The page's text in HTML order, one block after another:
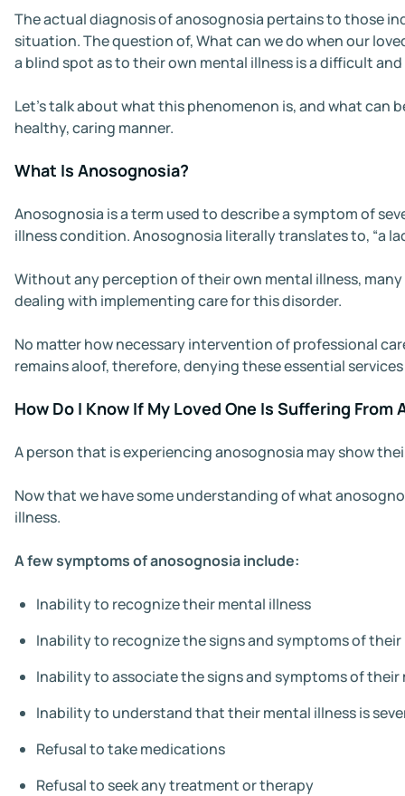
The actual diagnosis of anosognosia pertains to those
situation. The question of, What can we do when our
a blind spot as to their own mental illness is a difficult
Let’s talk about what this phenomenon is, and what
healthy, caring manner.
What Is Anosognosia?
Anosognosia is a term used to describe a symptom of
illness condition. Anosognosia literally translates to, “a
Without any perception of their own mental illness,
dealing with implementing care for this disorder.
No matter how necessary intervention of professional
remains aloof, therefore, denying these essential
How Do I Know If My Loved One Is Suffering From
A person that is experiencing anosognosia may show
Now that we have some understanding of what
illness.
A few symptoms of anosognosia include:
Inability to recognize their mental illness
Inability to recognize the signs and symptoms of
Inability to associate the signs and symptoms of their
Inability to understand that their mental illness is
Refusal to take medications
Refusal to seek any treatment or therapy